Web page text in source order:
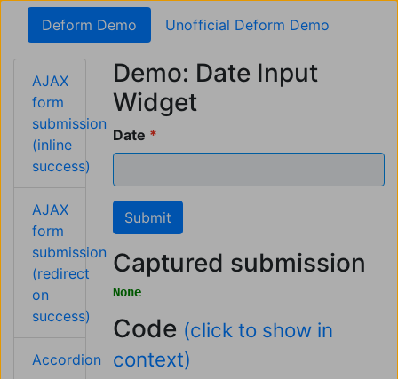
Deform Demo Unofficial Deform Demo
AJAX
form
submission
(inline
success)
AJAX
form
submission
(redirect
on
success)
Accordion
Demo: Date Input
Widget
Date
Submit
Captured submission
None
Code (click to show in
context)